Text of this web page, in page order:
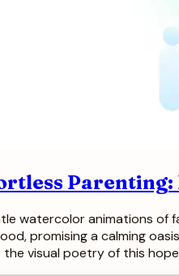
watercolor animations
promising a calming
visual poetry of this